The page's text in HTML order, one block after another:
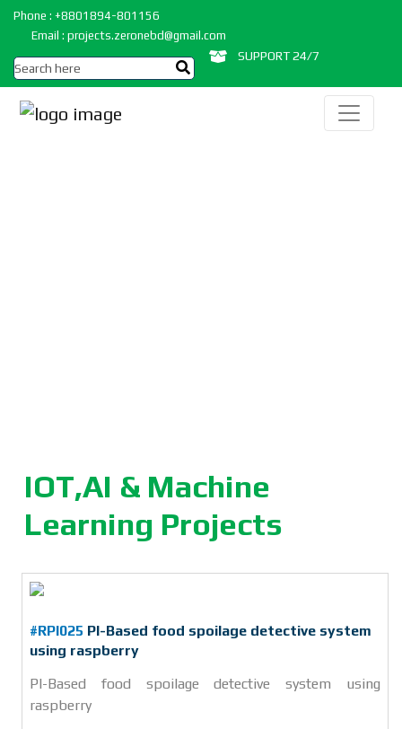
Phone : +8801894-801156
Email : projects.zeronebd@gmail.com
SUPPORT 24/7
IOT,AI & Machine
Learning Projects
#RPI025 PI-Based food spoilage detective system
using raspberry
PI-Based food spoilage detective system using
raspberry